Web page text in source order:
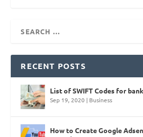
RECENT POSTS
List of SWIFT Codes for
Sep 19, 2020 | Business
How to Create Google